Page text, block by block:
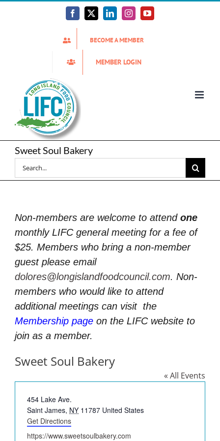
Facebook
X LinkedInInstagramYouTube
BECOME A MEMBER
MEMBER LOGIN
Sweet Soul Bakery
Search
for:
Non-members are welcome to attend one
monthly LIFC general meeting for a fee of
$25. Members who bring a non-member
guest please email
dolores@longislandfoodcouncil.com. Non-
members who would like to attend
additional meetings can visit the
Membership page on the LIFC website to
join as a member.
Sweet Soul Bakery
« All Events
Address
454 Lake Ave.
Saint James, NY 11787 United States
Get Directions
Website
https://www.sweetsoulbakery.com